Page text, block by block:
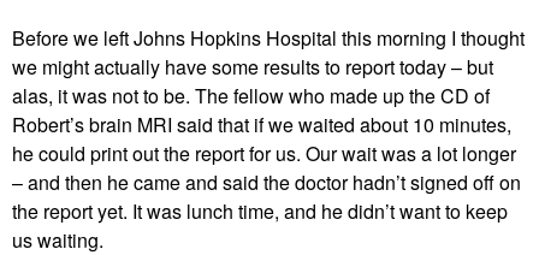
f
p
o
s
s
i
b
Before we left Johns Hopkins Hospital this morning I thought
we might actually have some results to report today – but
alas, it was not to be. The fellow who made up the CD of
Robert’s brain MRI said that if we waited about 10 minutes,
he could print out the report for us. Our wait was a lot longer
– and then he came and said the doctor hadn’t signed off on
the report yet. It was lunch time, and he didn’t want to keep
us waiting.